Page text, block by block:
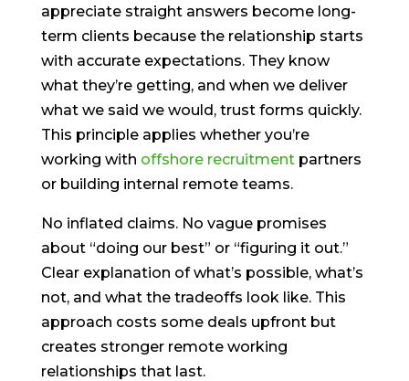
appreciate straight answers become long-
term clients because the relationship starts
with accurate expectations. They know
what they’re getting, and when we deliver
what we said we would, trust forms quickly.
This principle applies whether you’re
working with offshore recruitmentpartners
or building internal remote teams.
No inflated claims. No vague promises
about “doing our best” or “figuring it out.”
Clear explanation of what’s possible, what’s
not, and what the tradeoffs look like. This
approach costs some deals upfront but
creates stronger remote working
relationships that last.